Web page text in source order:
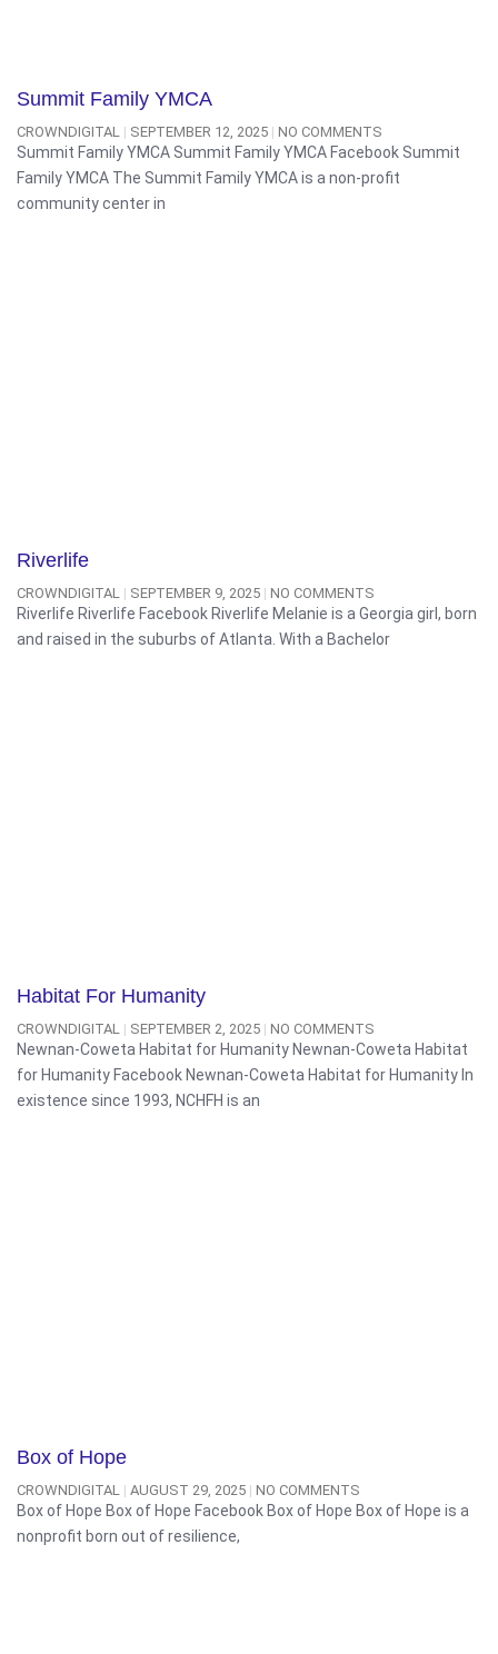
Summit Family YMCA
CROWNDIGITAL SEPTEMBER 12, 2025 NO COMMENTS
Summit Family YMCA Summit Family YMCA Facebook Summit
Family YMCA The Summit Family YMCA is a non-profit
community center in
Riverlife
CROWNDIGITAL SEPTEMBER 9, 2025 NO COMMENTS
Riverlife Riverlife Facebook Riverlife Melanie is a Georgia girl, born
and raised in the suburbs of Atlanta. With a Bachelor
Habitat For Humanity
CROWNDIGITAL SEPTEMBER 2, 2025 NO COMMENTS
Newnan-Coweta Habitat for Humanity Newnan-Coweta Habitat
for Humanity Facebook Newnan-Coweta Habitat for Humanity In
existence since 1993, NCHFH is an
Box of Hope
CROWNDIGITAL AUGUST 29, 2025 NO COMMENTS
Box of Hope Box of Hope Facebook Box of Hope Box of Hope is a
nonprofit born out of resilience,